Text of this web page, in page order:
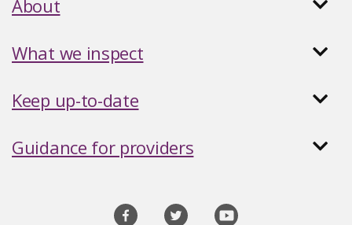
About
What we inspect
Keep up-to-date
Guidance for providers